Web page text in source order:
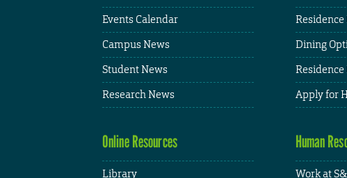
Events Calendar
Campus News
Student News
Research News
Residence
Dining
Residence
Apply for
Online Resources
Library
Human
Work at